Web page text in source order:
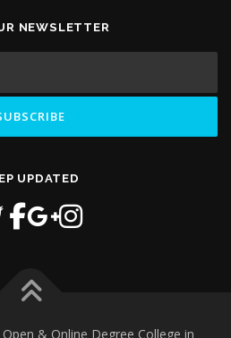
NEWSLETTER
UPDATED
& Online Degree College in